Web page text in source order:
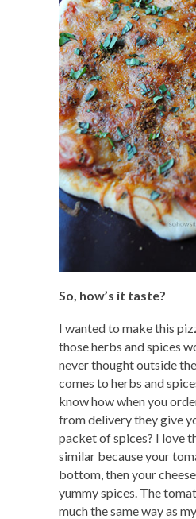
So, how’s it taste?
I wanted to make this
those herbs and spices
never thought outside
comes to herbs and
know how when you
from delivery they give
packet of spices? I love
similar because your
bottom, then your
yummy spices. The
much the same way as my